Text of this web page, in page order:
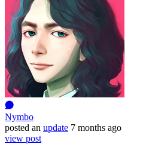
Nymbo
posted an update 7 months ago
view post